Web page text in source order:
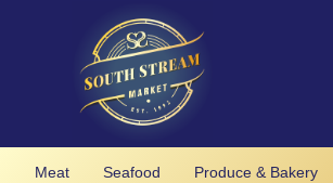
Meat Seafood Produce & Bakery